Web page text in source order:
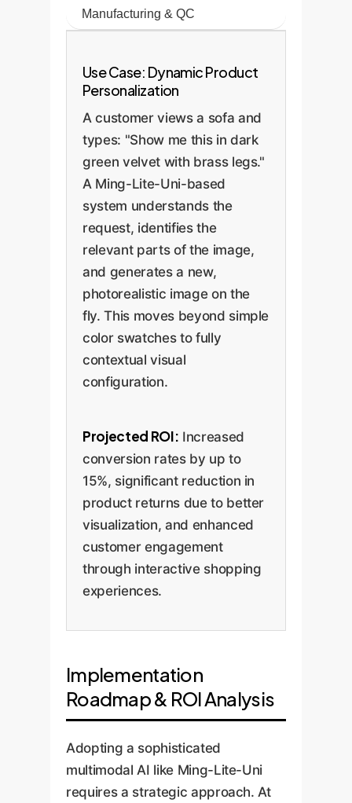
Manufacturing & QC
Use Case: Dynamic Product
Personalization
A customer views a sofa and
types: "Show me this in dark
green velvet with brass legs."
A Ming-Lite-Uni-based
system understands the
request, identifies the
relevant parts of the image,
and generates a new,
photorealistic image on the
fly. This moves beyond simple
color swatches to fully
contextual visual
configuration.
Projected ROI: Increased
conversion rates by up to
15%, significant reduction in
product returns due to better
visualization, and enhanced
customer engagement
through interactive shopping
experiences.
Implementation
Roadmap & ROI Analysis
Adopting a sophisticated
multimodal AI like Ming-Lite-Uni
requires a strategic approach. At